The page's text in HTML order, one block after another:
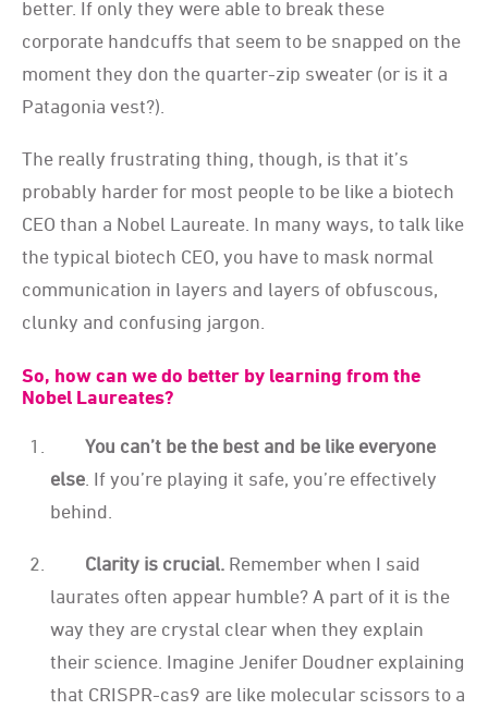
better. If only they were able to break these
corporate handcuffs that seem to be snapped on the
moment they don the quarter-zip sweater (or is it a
Patagonia vest?).
The really frustrating thing, though, is that it’s
probably harder for most people to be like a biotech
CEO than a Nobel Laureate. In many ways, to talk like
the typical biotech CEO, you have to mask normal
communication in layers and layers of obfuscous,
clunky and confusing jargon.
So, how can we do better by learning from the
Nobel Laureates?
You can’t be the best and be like everyone
else . If you’re playing it safe, you’re effectively
behind.
Clarity is crucial. Remember when I said
laurates often appear humble? A part of it is the
way they are crystal clear when they explain
their science. Imagine Jenifer Doudner explaining
that CRISPR-cas9 are like molecular scissors to a